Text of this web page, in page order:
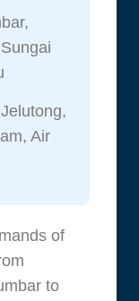
Air
of
to